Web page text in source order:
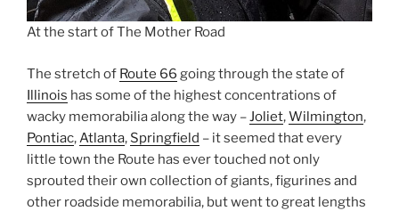
At the start of The Mother Road
The stretch of Route 66 going through the state of
Illinois has some of the highest concentrations of
wacky memorabilia along the way – Joliet,Wilmington,
Pontiac, Atlanta, Springfield – it seemed that every
little town the Route has ever touched not only
sprouted their own collection of giants, figurines and
other roadside memorabilia, but went to great lengths